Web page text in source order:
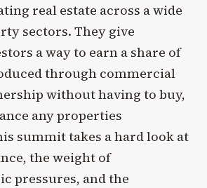
real estate across a wide
sectors. They give
a way to earn a share of
through commercial
without having to buy,
any properties
summit takes a hard look at
the weight of
pressures, and the